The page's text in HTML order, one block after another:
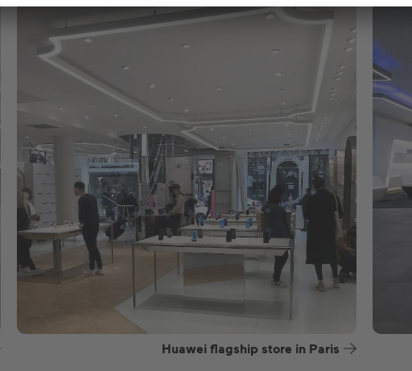
Huawei flagship store in Paris